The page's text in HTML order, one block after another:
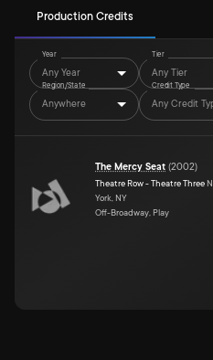
Production Credits
Year
Any Year
Tier
Any Tier
Region/State
Anywhere
Credit Type
Any Credit
The Mercy Seat (2002)
Theatre Row - Theatre Three
York, NY
Off-Broadway, Play